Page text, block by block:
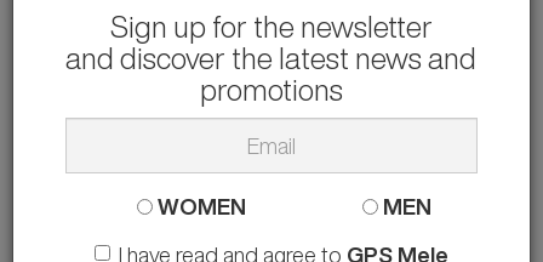
PHILIPPE MODEL
295.00 € -50%
40 41 44
ALEXANDER SMITH
SNEAKERS BOND
103.00 €
44
Sign up for the newsletter
and discover the latest news and
promotions
WOMEN MEN
I have read and agree to GPS Mele